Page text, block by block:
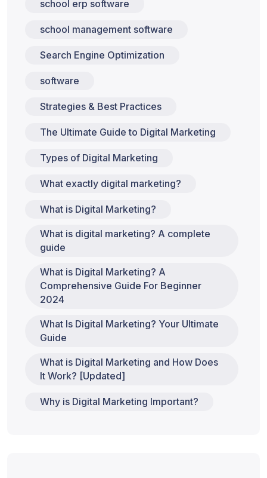
school erp software
school management software
Search Engine Optimization
software
Strategies & Best Practices
The Ultimate Guide to Digital Marketing
Types of Digital Marketing
What exactly digital marketing?
What is Digital Marketing?
What is digital marketing? A complete
guide
What is Digital Marketing? A
Comprehensive Guide For Beginner
2024
What Is Digital Marketing? Your Ultimate
Guide
What is Digital Marketing and How Does
It Work? [Updated]
Why is Digital Marketing Important?